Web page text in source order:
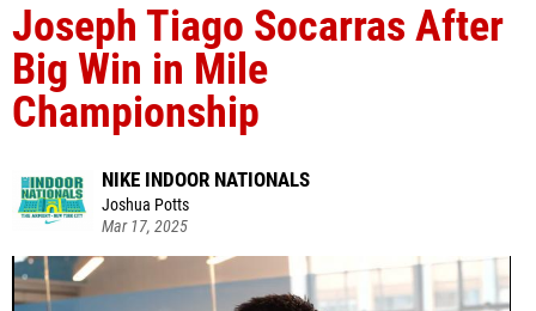
Joseph Tiago Socarras After
Big Win in Mile
Championship
NIKE INDOOR NATIONALS
Joshua Potts
Mar 17, 2025